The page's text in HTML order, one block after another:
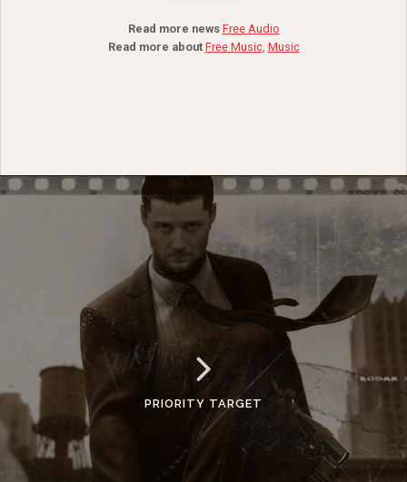
Read more news Free Audio
Read more about Free Music, Music
PRIORITY TARGET